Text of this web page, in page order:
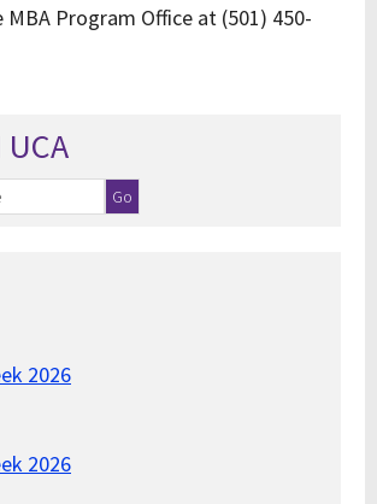
Program Office at (501) 450-
UCA
2026
2026